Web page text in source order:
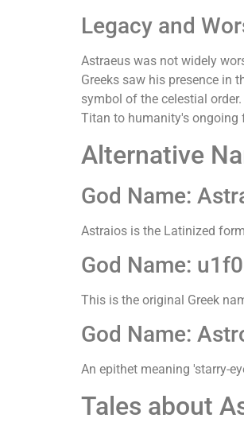
Legacy and
Astraeus was not widely
Greeks saw his presence in
symbol of the celestial
Titan to humanity's
Alternative
God Name:
Astraios is the Latinized
God Name:
This is the original Greek
God Name:
An epithet meaning 'starry-
Tales about